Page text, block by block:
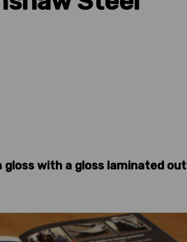
with a gloss laminated